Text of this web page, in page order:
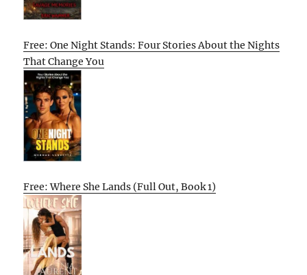
Free: One Night Stands: Four Stories About the Nights
That Change You
Free: Where She Lands (Full Out, Book 1)